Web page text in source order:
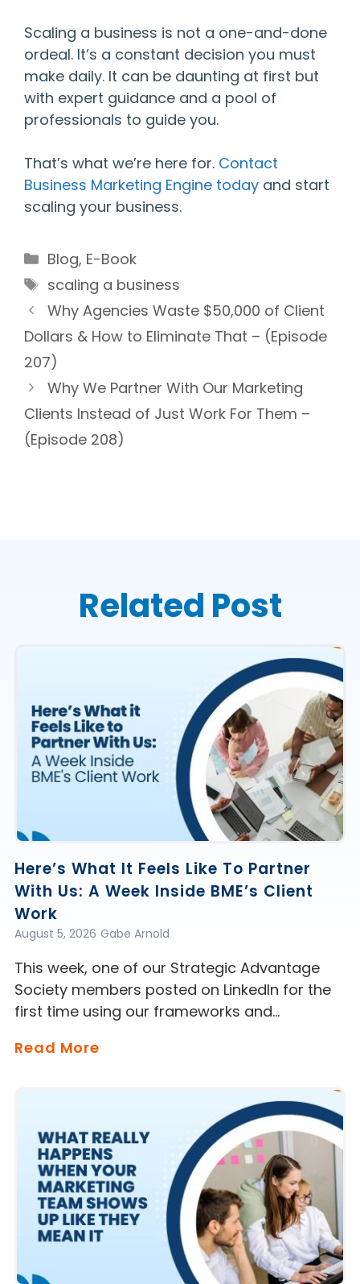
Scaling a business is not a one-and-done
ordeal. It’s a constant decision you must
make daily. It can be daunting at first but
with expert guidance and a pool of
professionals to guide you.
That’s what we’re here for. Contact
Business Marketing Engine today and start
scaling your business.
Categories
Blog, E-Book
Tags
scaling a business
Why Agencies Waste $50,000 of Client
Dollars & How to Eliminate That – (Episode
207)
Why We Partner With Our Marketing
Clients Instead of Just Work For Them –
(Episode 208)
Related Post
Here’s What It Feels Like To Partner
With Us: A Week Inside BME’s Client
Work
Gabe Arnold
August 5, 2026
This week, one of our Strategic Advantage
Society members posted on LinkedIn for the
first time using our frameworks and…
Read More